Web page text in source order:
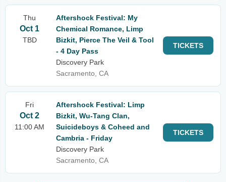
Thu
Oct 1
TBD
Aftershock Festival: My
Chemical Romance, Limp
Bizkit, Pierce The Veil & Tool
- 4 Day Pass
Discovery Park
Sacramento, CA
TICKETS
Fri
Oct 2
11:00 AM
Aftershock Festival: Limp
Bizkit, Wu-Tang Clan,
Suicideboys & Coheed and
Cambria - Friday
Discovery Park
Sacramento, CA
TICKETS